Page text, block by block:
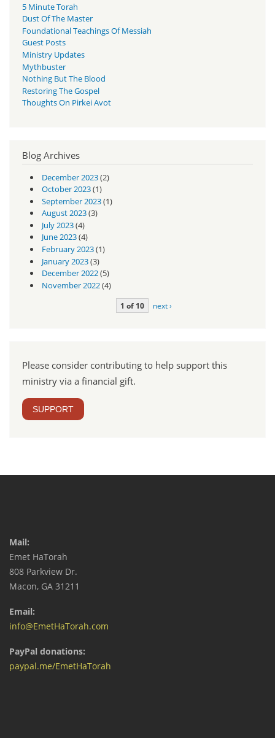
5 Minute Torah
Dust Of The Master
Foundational Teachings Of Messiah
Guest Posts
Ministry Updates
Mythbuster
Nothing But The Blood
Restoring The Gospel
Thoughts On Pirkei Avot
Blog Archives
December 2023(2)
October 2023(1)
September 2023(1)
August 2023(3)
July 2023(4)
June 2023(4)
February 2023(1)
January 2023(3)
December 2022(5)
November 2022(4)
1 of 10 next ›
Please consider contributing to help support this
ministry via a financial gift.
SUPPORT
Mail:
Emet HaTorah
808 Parkview Dr.
Macon, GA 31211
Email:
info@EmetHaTorah.com
PayPal donations:
paypal.me/EmetHaTorah